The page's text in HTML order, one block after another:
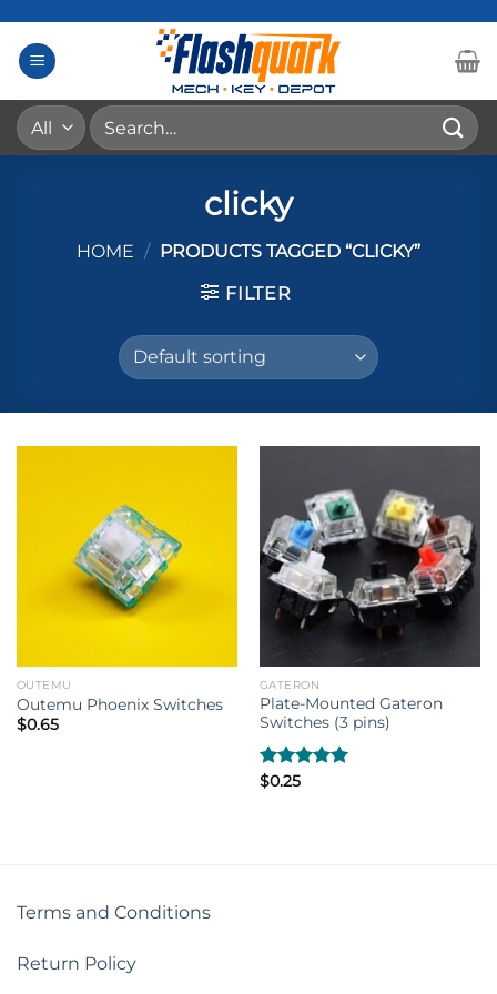
content
Search
for:
clicky
HOME / PRODUCTS TAGGED “CLICKY”
FILTER
OUTEMU
Outemu Phoenix Switches
$0.65
GATERON
Plate-Mounted Gateron
Switches (3 pins)
Rated
$0.25
Terms and Conditions
Return Policy